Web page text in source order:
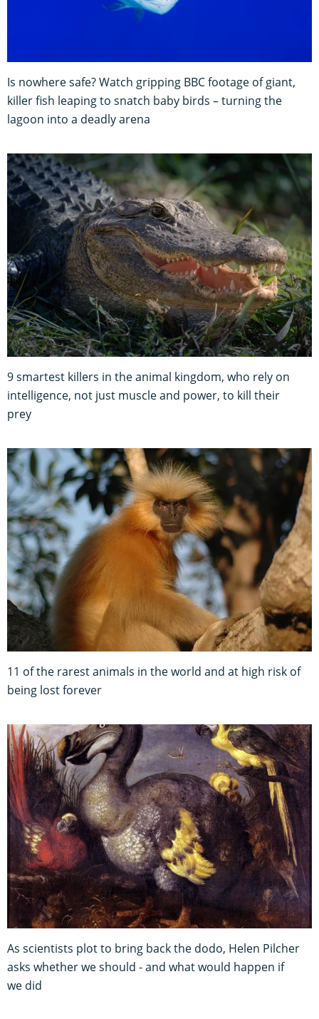
Is nowhere safe? Watch gripping BBC footage of giant,
killer fish leaping to snatch baby birds – turning the
lagoon into a deadly arena
9 smartest killers in the animal kingdom, who rely on
intelligence, not just muscle and power, to kill their
prey
11 of the rarest animals in the world and at high risk of
being lost forever
As scientists plot to bring back the dodo, Helen Pilcher
asks whether we should - and what would happen if
we did